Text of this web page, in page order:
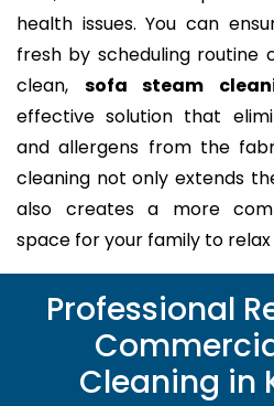
health issues. You can
fresh by scheduling routine
clean, sofa steam
effective solution that
and allergens from the
cleaning not only extends
also creates a more
space for your family to relax
Professional
Cleaning in